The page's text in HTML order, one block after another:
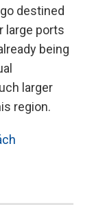
destined
large ports
being
larger
region.